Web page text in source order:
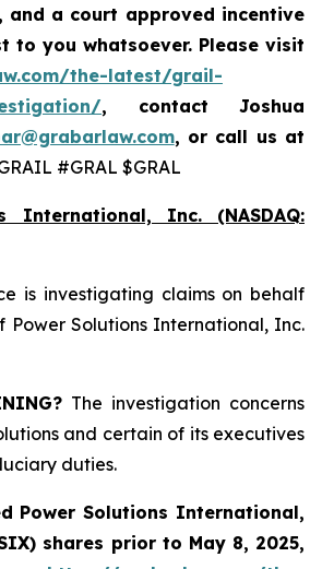
and a court approved incentive
to you whatsoever. Please visit
the-latest/grail-
, contact Joshua
, or call us at
#GRAL $GRAL
International, Inc. (NASDAQ:
is investigating claims on behalf
Power Solutions International, Inc.
The investigation concerns
and certain of its executives
duties.
Power Solutions International,
shares prior to May 8, 2025,